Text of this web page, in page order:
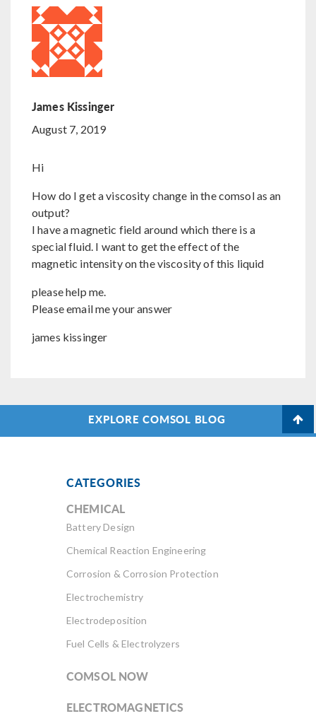
James Kissinger
August 7, 2019
Hi
How do I get a viscosity change in the comsol as an
output?
I have a magnetic field around which there is a
special fluid. I want to get the effect of the
magnetic intensity on the viscosity of this liquid
please help me.
Please email me your answer
james kissinger
EXPLORE COMSOL BLOG
CATEGORIES
CHEMICAL
Battery Design
Chemical Reaction Engineering
Corrosion & Corrosion Protection
Electrochemistry
Electrodeposition
Fuel Cells & Electrolyzers
COMSOL NOW
ELECTROMAGNETICS